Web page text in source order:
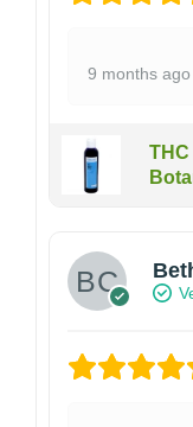
9 months ago